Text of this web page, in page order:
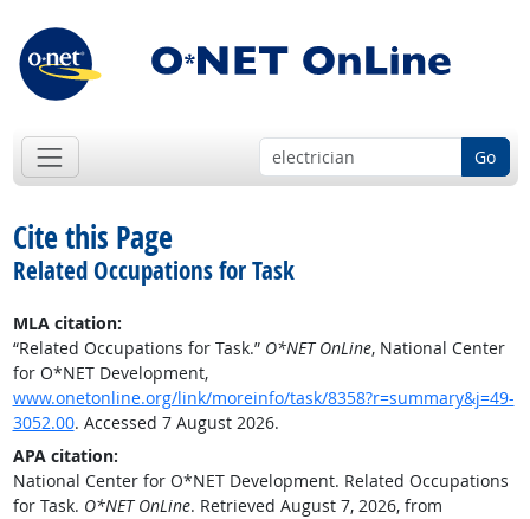
Go
Cite this Page
Related Occupations for Task
MLA citation:
“Related Occupations for Task.” O*NET OnLine, National Center
for O*NET Development,
www.onetonline.org/link/moreinfo/task/8358?r=summary&j=49-
3052.00. Accessed 7 August 2026.
APA citation:
National Center for O*NET Development. Related Occupations
for Task. O*NET OnLine. Retrieved August 7, 2026, from